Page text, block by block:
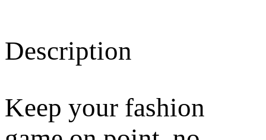
Description
Keep your fashion